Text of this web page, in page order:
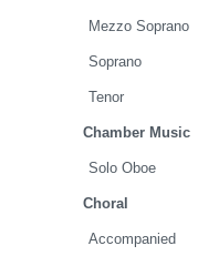
Mezzo Soprano
Soprano
Tenor
Chamber Music
Solo Oboe
Choral
Accompanied